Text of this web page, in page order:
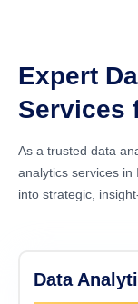
Expert
Services
As a trusted data
analytics services in
into strategic,
Data